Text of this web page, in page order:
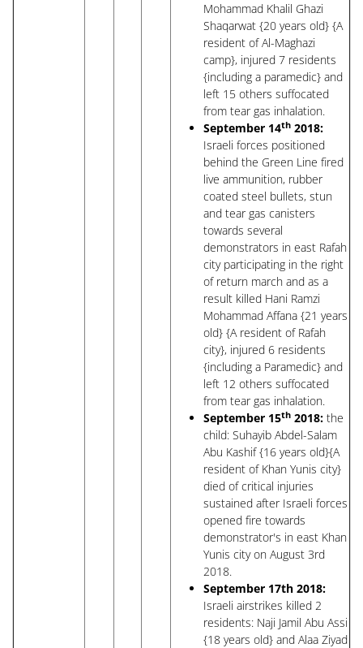
Mohammad Khalil Ghazi
Shaqarwat {20 years old} {A
resident of Al-Maghazi
camp}, injured 7 residents
{including a paramedic} and
left 15 others suffocated
from tear gas inhalation.
September 14th 2018:
Israeli forces positioned
behind the Green Line fired
live ammunition, rubber
coated steel bullets, stun
and tear gas canisters
towards several
demonstrators in east Rafah
city participating in the right
of return march and as a
result killed Hani Ramzi
Mohammad Affana {21 years
old} {A resident of Rafah
city}, injured 6 residents
{including a Paramedic} and
left 12 others suffocated
from tear gas inhalation.
September 15th 2018: the
child: Suhayib Abdel-Salam
Abu Kashif {16 years old}{A
resident of Khan Yunis city}
died of critical injuries
sustained after Israeli forces
opened fire towards
demonstrator's in east Khan
Yunis city on August 3rd
2018.
September 17th 2018:
Israeli airstrikes killed 2
residents: Naji Jamil Abu Assi
{18 years old} and Alaa Ziyad